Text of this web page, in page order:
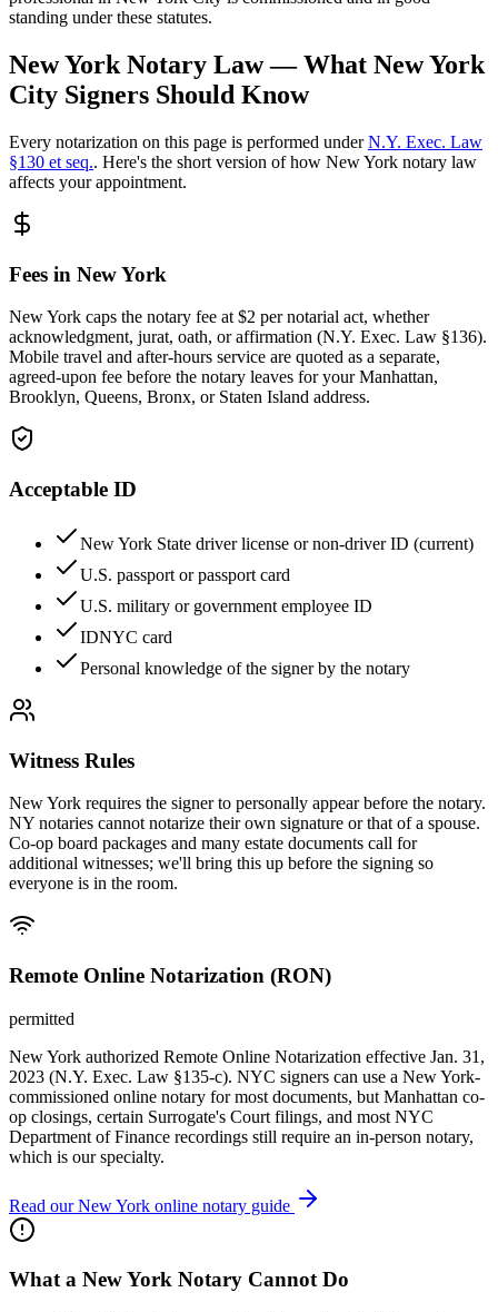
standing under these statutes.
New York Notary Law — What New York
City Signers Should Know
Every notarization on this page is performed underN.Y. Exec. Law
§130 et seq.. Here's the short version of how New York notary law
affects your appointment.
Fees in New York
New York caps the notary fee at $2 per notarial act, whether
acknowledgment, jurat, oath, or affirmation (N.Y. Exec. Law §136).
Mobile travel and after-hours service are quoted as a separate,
agreed-upon fee before the notary leaves for your Manhattan,
Brooklyn, Queens, Bronx, or Staten Island address.
Acceptable ID
New York State driver license or non-driver ID (current)
U.S. passport or passport card
U.S. military or government employee ID
IDNYC card
Personal knowledge of the signer by the notary
Witness Rules
New York requires the signer to personally appear before the notary.
NY notaries cannot notarize their own signature or that of a spouse.
Co-op board packages and many estate documents call for
additional witnesses; we'll bring this up before the signing so
everyone is in the room.
Remote Online Notarization (RON)
permitted
New York authorized Remote Online Notarization effective Jan. 31,
2023 (N.Y. Exec. Law §135-c). NYC signers can use a New York-
commissioned online notary for most documents, but Manhattan co-
op closings, certain Surrogate's Court filings, and most NYC
Department of Finance recordings still require an in-person notary,
which is our specialty.
Read our New York online notary guide
What a New York Notary Cannot Do